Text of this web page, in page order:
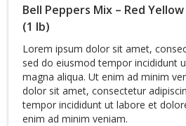
Bell Peppers Mix – Red
(1 lb)
Lorem ipsum dolor sit amet,
sed do eiusmod tempor incididunt
magna aliqua. Ut enim ad minim
dolor sit amet, consectetur
tempor incididunt ut labore et
enim ad minim veniam.